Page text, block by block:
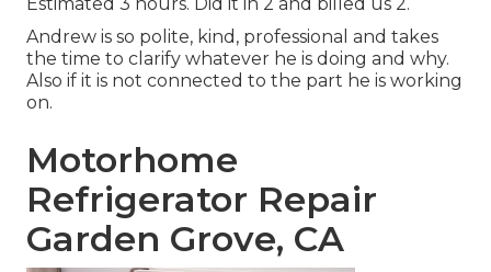
Andrew is so polite, kind, professional and takes
the time to clarify whatever he is doing and why.
Also if it is not connected to the part he is working
on.
Motorhome
Refrigerator Repair
Garden Grove, CA